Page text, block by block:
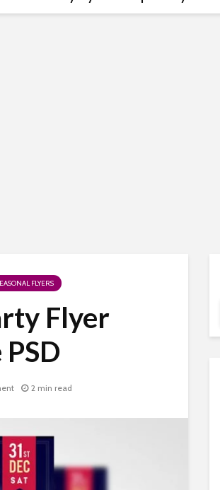
FLYERS
Flyer
2 min read